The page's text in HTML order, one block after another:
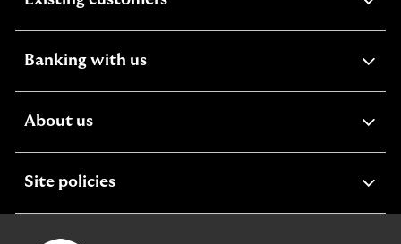
Banking with usexpandable
About usexpandable
Site policiesexpandable